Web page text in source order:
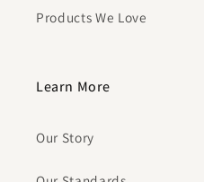
Products We Love
Learn More
Our Story